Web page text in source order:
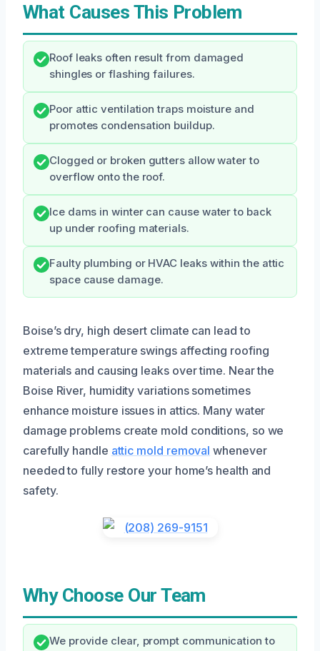
What Causes This Problem
Roof leaks often result from damaged
shingles or flashing failures.
Poor attic ventilation traps moisture and
promotes condensation buildup.
Clogged or broken gutters allow water to
overflow onto the roof.
Ice dams in winter can cause water to back
up under roofing materials.
Faulty plumbing or HVAC leaks within the attic
space cause damage.
Boise’s dry, high desert climate can lead to
extreme temperature swings affecting roofing
materials and causing leaks over time. Near the
Boise River, humidity variations sometimes
enhance moisture issues in attics. Many water
damage problems create mold conditions, so we
carefully handle attic mold removal whenever
needed to fully restore your home’s health and
safety.
Why Choose Our Team
We provide clear, prompt communication to